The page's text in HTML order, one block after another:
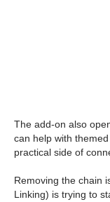
The add-on also
can help with
practical side of
Removing the chain
Linking) is trying to